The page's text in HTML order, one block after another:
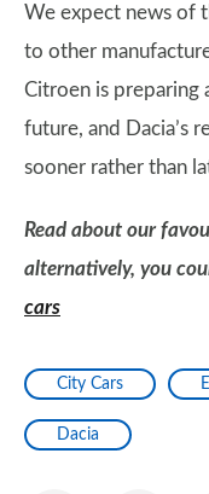
We expect news of
to other
Citroen is preparing
future, and Dacia’s
sooner rather than
Read about our
alternatively, you
cars
City Cars
Dacia